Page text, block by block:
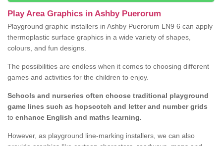
Play Area Graphics in Ashby Puerorum
Playground graphic installers in Ashby Puerorum LN9 6 can apply
thermoplastic surface graphics in a wide variety of shapes,
colours, and fun designs.
The possibilities are endless when it comes to choosing different
games and activities for the children to enjoy.
Schools and nurseries often choose traditional playground
game lines such as hopscotch and letter and number grids
to enhance English and maths learning.
However, as playground line-marking installers, we can also